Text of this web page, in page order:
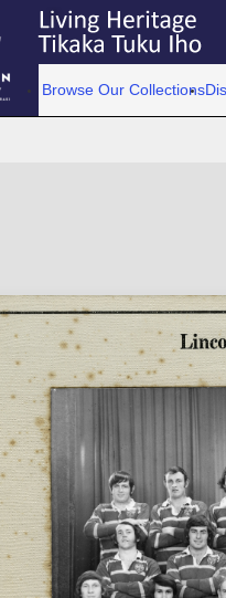
Browse Our Collections